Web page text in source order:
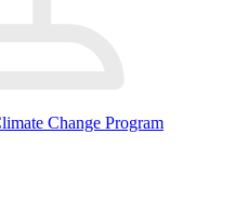
Change Program